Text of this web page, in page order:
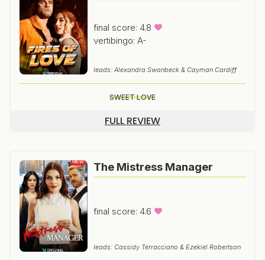
final score: 4.8
vertibingo: A-
leads: Alexandra Swanbeck & Cayman Cardiff
SWEET LOVE
FULL REVIEW
The Mistress Manager
final score: 4.6
leads: Cassidy Terracciano & Ezekiel Robertson